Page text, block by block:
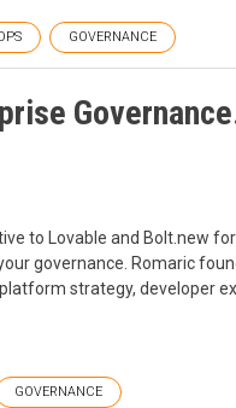
GOVERNANCE
to Lovable and Bolt.new
governance. Romaric
strategy, developer
GOVERNANCE